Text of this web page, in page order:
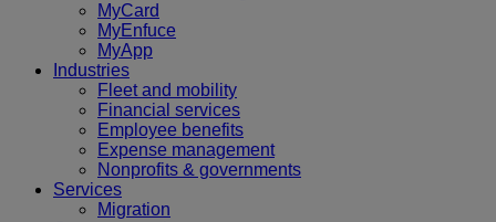
MyCard
MyEnfuce
MyApp
Industries
Fleet and mobility
Financial services
Employee benefits
Expense management
Nonprofits & governments
Services
Migration